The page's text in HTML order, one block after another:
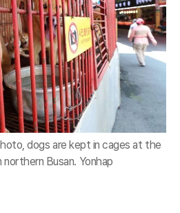
dogs are kept in cages at the
Busan. Yonhap